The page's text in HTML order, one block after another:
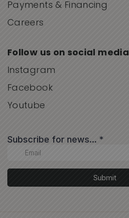
Payments & Financing
Careers
Follow us on social media
Instagram
Facebook
Youtube